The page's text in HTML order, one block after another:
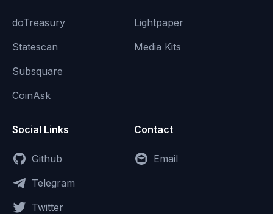
doTreasury
Statescan
Subsquare
CoinAsk
Lightpaper
Media Kits
Social Links
Github
Telegram
Twitter
Contact
Email